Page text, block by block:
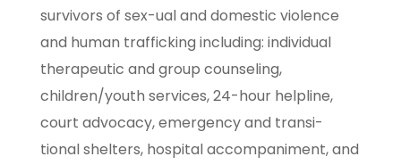
survivors of sex-ual and domestic violence
and human trafficking including: individual
therapeutic and group counseling,
children/youth services, 24-hour helpline,
court advocacy, emergency and transi-
tional shelters, hospital accompaniment, and